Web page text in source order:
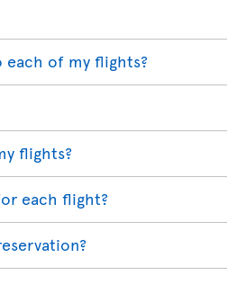
each of my flights?
flights?
each flight?